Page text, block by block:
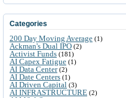
Categories
200 Day Moving Average (1)
Ackman's Dual IPO (2)
Activist Funds (181)
AI Capex Fatigue (1)
AI Data Center(2)
AI Date Centers (1)
AI Driven Capital (3)
AI INFRASTRUCTURE (2)